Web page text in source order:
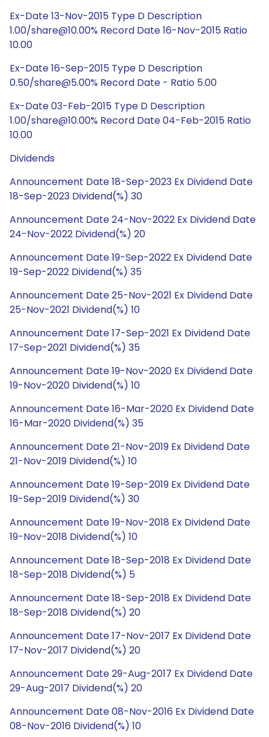
Ex-Date 13-Nov-2015 Type D Description
1.00/share@10.00% Record Date 16-Nov-2015 Ratio
10.00
Ex-Date 16-Sep-2015 Type D Description
0.50/share@5.00% Record Date - Ratio 5.00
Ex-Date 03-Feb-2015 Type D Description
1.00/share@10.00% Record Date 04-Feb-2015 Ratio
10.00
Dividends
Announcement Date 18-Sep-2023 Ex Dividend Date
18-Sep-2023 Dividend(%) 30
Announcement Date 24-Nov-2022 Ex Dividend Date
24-Nov-2022 Dividend(%) 20
Announcement Date 19-Sep-2022 Ex Dividend Date
19-Sep-2022 Dividend(%) 35
Announcement Date 25-Nov-2021 Ex Dividend Date
25-Nov-2021 Dividend(%) 10
Announcement Date 17-Sep-2021 Ex Dividend Date
17-Sep-2021 Dividend(%) 35
Announcement Date 19-Nov-2020 Ex Dividend Date
19-Nov-2020 Dividend(%) 10
Announcement Date 16-Mar-2020 Ex Dividend Date
16-Mar-2020 Dividend(%) 35
Announcement Date 21-Nov-2019 Ex Dividend Date
21-Nov-2019 Dividend(%) 10
Announcement Date 19-Sep-2019 Ex Dividend Date
19-Sep-2019 Dividend(%) 30
Announcement Date 19-Nov-2018 Ex Dividend Date
19-Nov-2018 Dividend(%) 10
Announcement Date 18-Sep-2018 Ex Dividend Date
18-Sep-2018 Dividend(%) 5
Announcement Date 18-Sep-2018 Ex Dividend Date
18-Sep-2018 Dividend(%) 20
Announcement Date 17-Nov-2017 Ex Dividend Date
17-Nov-2017 Dividend(%) 20
Announcement Date 29-Aug-2017 Ex Dividend Date
29-Aug-2017 Dividend(%) 20
Announcement Date 08-Nov-2016 Ex Dividend Date
08-Nov-2016 Dividend(%) 10